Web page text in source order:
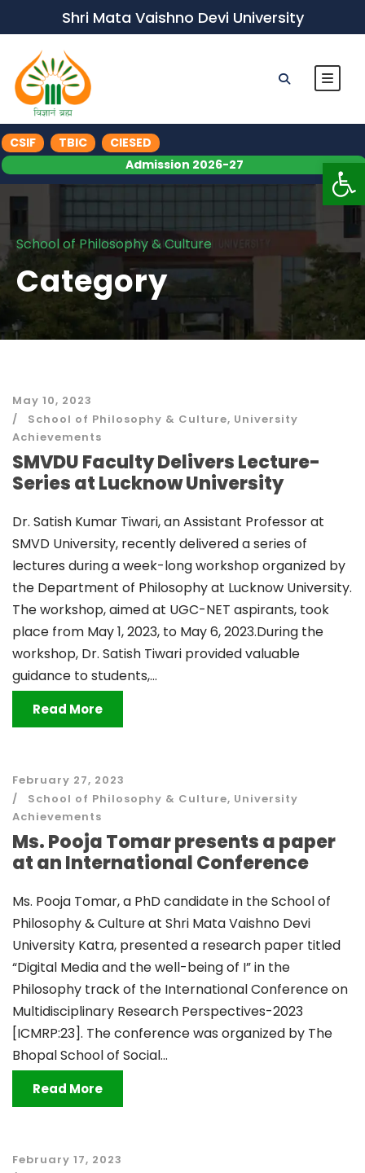
Shri Mata Vaishno Devi University
CSIF TBIC
CIESED
Admission 2026-27
School of Philosophy & Culture
Category
May 10, 2023
School of Philosophy & Culture, University
Achievements
SMVDU Faculty Delivers Lecture-
Series at Lucknow University
Dr. Satish Kumar Tiwari, an Assistant Professor at
SMVD University, recently delivered a series of
lectures during a week-long workshop organized by
the Department of Philosophy at Lucknow University.
The workshop, aimed at UGC-NET aspirants, took
place from May 1, 2023, to May 6, 2023.During the
workshop, Dr. Satish Tiwari provided valuable
guidance to students,...
Read More
February 27, 2023
School of Philosophy & Culture, University
Achievements
Ms. Pooja Tomar presents a paper
at an International Conference
Ms. Pooja Tomar, a PhD candidate in the School of
Philosophy & Culture at Shri Mata Vaishno Devi
University Katra, presented a research paper titled
“Digital Media and the well-being of I” in the
Philosophy track of the International Conference on
Multidisciplinary Research Perspectives-2023
[ICMRP:23]. The conference was organized by The
Bhopal School of Social...
Read More
February 17, 2023